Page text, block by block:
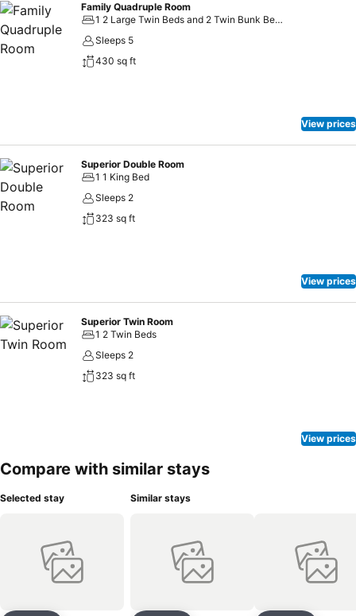
Family Quadruple Room
1 2 Large Twin Beds and 2 Twin Bunk Beds
Sleeps 5
430 sq ft
View prices
Superior Double Room
1 1 King Bed
Sleeps 2
323 sq ft
View prices
Superior Twin Room
1 2 Twin Beds
Sleeps 2
323 sq ft
View prices
Compare with similar stays
Selected stay Similar stays